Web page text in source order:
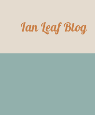
contentIan Leaf Blog